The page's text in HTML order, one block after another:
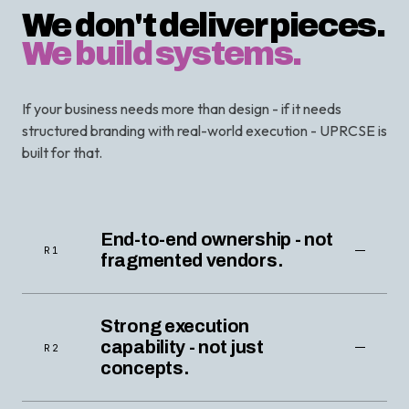
We don't deliver pieces.
We build systems.
If your business needs more than design - if it needs
structured branding with real-world execution - UPRCSE is
built for that.
R1
End-to-end ownership - not
fragmented vendors.
R2
Strong execution
capability - not just
concepts.